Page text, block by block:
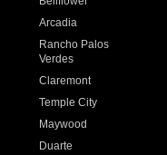
Arcadia
Rancho Palos
Verdes
Claremont
Temple City
Maywood
Duarte